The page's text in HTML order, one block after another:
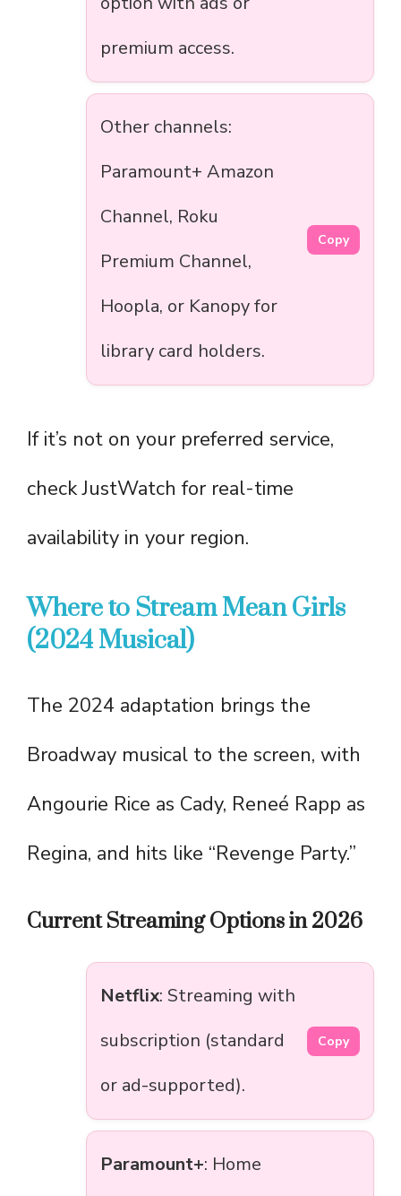
premium access.
Other channels:
Paramount+ Amazon
Channel, Roku
Premium Channel,
Hoopla, or Kanopy for
library card holders.
Copy
If it’s not on your preferred service,
check JustWatch for real-time
availability in your region.
Where to Stream Mean Girls
(2024 Musical)
The 2024 adaptation brings the
Broadway musical to the screen, with
Angourie Rice as Cady, Reneé Rapp as
Regina, and hits like “Revenge Party.”
Current Streaming Options in 2026
Netflix: Streaming with
subscription (standard
or ad-supported).
Copy
Paramount+: Home